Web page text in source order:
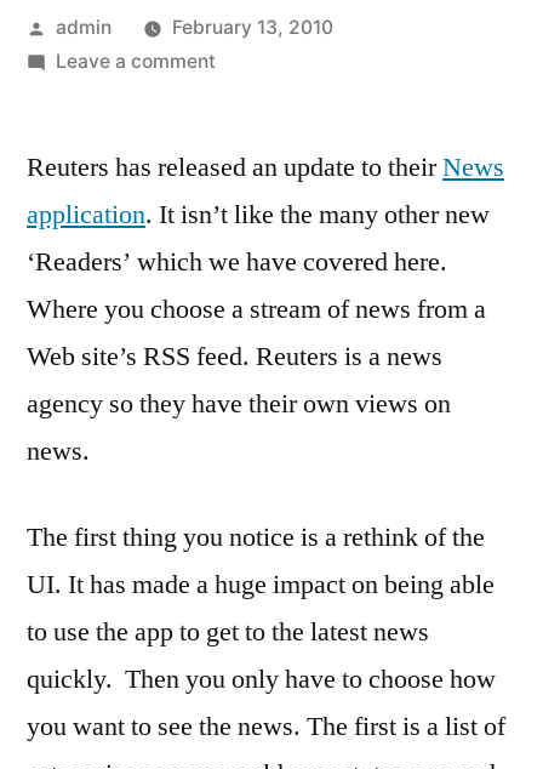
Posted
by
admin
February 13, 2010
Leave a commenton
the
–
Keeping
Reuters has released an update to theirNews
application. It isn’t like the many other new
‘Readers’ which we have covered here.
Where you choose a stream of news from a
Web site’s RSS feed. Reuters is a news
agency so they have their own views on
news.
The first thing you notice is a rethink of the
UI. It has made a huge impact on being able
to use the app to get to the latest news
quickly. Then you only have to choose how
you want to see the news. The first is a list of